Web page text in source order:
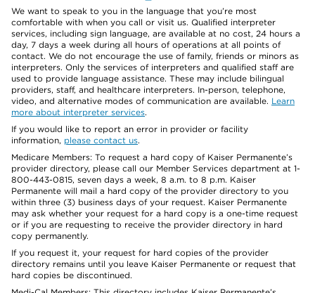
We want to speak to you in the language that you’re most
comfortable with when you call or visit us. Qualified interpreter
services, including sign language, are available at no cost, 24 hours a
day, 7 days a week during all hours of operations at all points of
contact. We do not encourage the use of family, friends or minors as
interpreters. Only the services of interpreters and qualified staff are
used to provide language assistance. These may include bilingual
providers, staff, and healthcare interpreters. In-person, telephone,
video, and alternative modes of communication are available. Learn
more about interpreter services.
If you would like to report an error in provider or facility
information, please contact us.
Medicare Members: To request a hard copy of Kaiser Permanente’s
provider directory, please call our Member Services department at 1-
800-443-0815, seven days a week, 8 a.m. to 8 p.m. Kaiser
Permanente will mail a hard copy of the provider directory to you
within three (3) business days of your request. Kaiser Permanente
may ask whether your request for a hard copy is a one-time request
or if you are requesting to receive the provider directory in hard
copy permanently.
If you request it, your request for hard copies of the provider
directory remains until you leave Kaiser Permanente or request that
hard copies be discontinued.